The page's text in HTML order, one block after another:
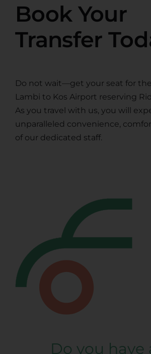
Book Your
Transfer
Do not wait—get your seat for
Lambi to Kos Airport reserving
As you travel with us, you will
unparalleled convenience,
of our dedicated staff.
Do you have